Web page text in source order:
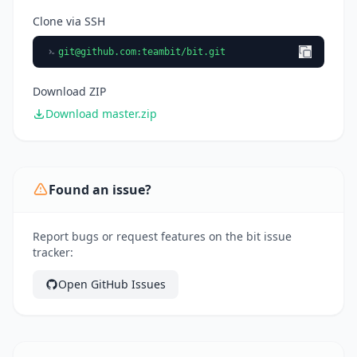
Clone via SSH
git@github.com:teambit/bit.git
Download ZIP
Download master.zip
Found an issue?
Report bugs or request features on the bit issue
tracker:
Open GitHub Issues